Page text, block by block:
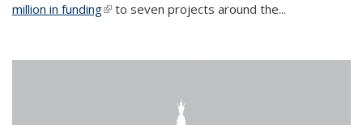
million in funding(link is external)
to seven projects around the...